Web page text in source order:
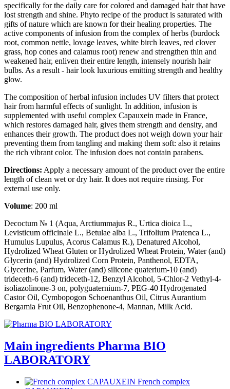
specifically for the daily care for colored and damaged hair that have
lost strength and shine. Phyto recipe of the product is saturated with
gifts of nature which are known for their healing properties. The
active components of infusion from the complex of herbs (burdock
root, common nettle, lovage leaves, white birch leaves, red clover
grass, hop cones and calamus root) renew and strengthen thin and
weakened hair, enliven their entire length, intensely nourish hair
bulbs. As a result - hair look luxurious emitting strength and healthy
glow.
The composition of herbal infusion includes UV filters that protect
hair from harmful effects of sunlight. In addition, infusion is
supplemented with useful complex Capauxein made in France,
which restores damaged hair, gives them strength and density, and
enhances their growth. The product does not weigh down your hair
preventing them from tangling and making them soft: also it retains
the rich vibrant color. The infusion does not contain parabens.
Directions: Apply a necessary amount of the product over the entire
length of clean wet or dry hair. It does not require rinsing. For
external use only.
Volume: 200 ml
Decoctum № 1 (Aqua, Arctiummajus R., Urtica dioica L.,
Levisticum officinale L., Betulae alba L., Trifolium Pratenca L.,
Humulus Lupulus, Acorus Calamus R.), Denatured Alcohol,
Hydrolized Wheat Gluten or Hydrolized Wheat Protein, Water (and)
Glycerin (and) Hydrolized Corn Protein, Panthenol, EDTA,
Glycerine, Parfum, Water (and) silicone quaterium-10 (and)
trideceth-6 (and) trideceth-12, Benzyl Alcohol, 5-Chlor-2 Vethyl-4-
isoliazolinone-3 on, polyguaternium-7, PEG-40 Hydrogenated
Castor Oil, Cymbopogon Schoenanthus Oil, Citrus Aurantium
Bergamia Frut Oil, Benzophenone-4, Mannan, Milk Acid.
Main ingredients Pharma BIO
LABORATORY
French complex